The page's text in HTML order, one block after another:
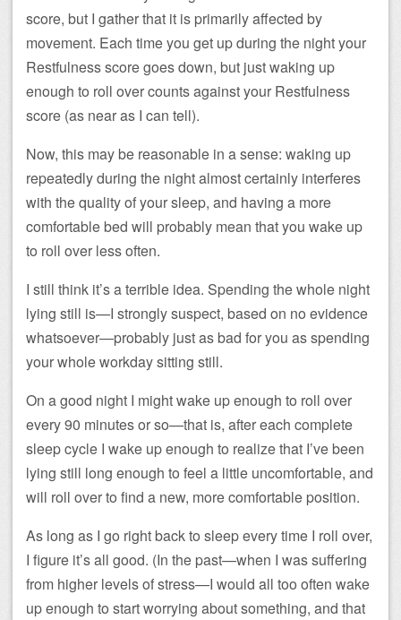
score, but I gather that it is primarily affected by
movement. Each time you get up during the night your
Restfulness score goes down, but just waking up
enough to roll over counts against your Restfulness
score (as near as I can tell).
Now, this may be reasonable in a sense: waking up
repeatedly during the night almost certainly interferes
with the quality of your sleep, and having a more
comfortable bed will probably mean that you wake up
to roll over less often.
I still think it’s a terrible idea. Spending the whole night
lying still is—I strongly suspect, based on no evidence
whatsoever—probably just as bad for you as spending
your whole workday sitting still.
On a good night I might wake up enough to roll over
every 90 minutes or so—that is, after each complete
sleep cycle I wake up enough to realize that I’ve been
lying still long enough to feel a little uncomfortable, and
will roll over to find a new, more comfortable position.
As long as I go right back to sleep every time I roll over,
I figure it’s all good. (In the past—when I was suffering
from higher levels of stress—I would all too often wake
up enough to start worrying about something, and that